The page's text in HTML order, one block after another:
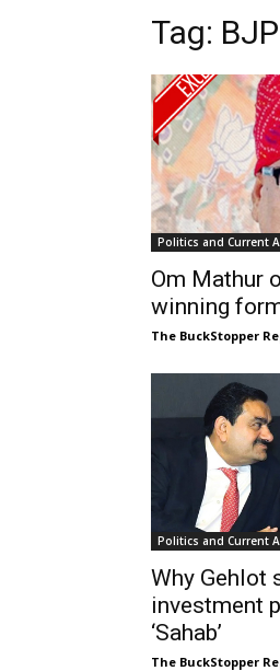
Tag: BJP
Politics and Current
Om Mathur
winning
The BuckStopper
Politics and Current
Why Gehlot
investment
‘Sahab’
The BuckStopper